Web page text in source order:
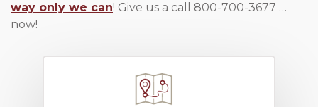
way only we can! Give us a call 800-700-3677 …
now!